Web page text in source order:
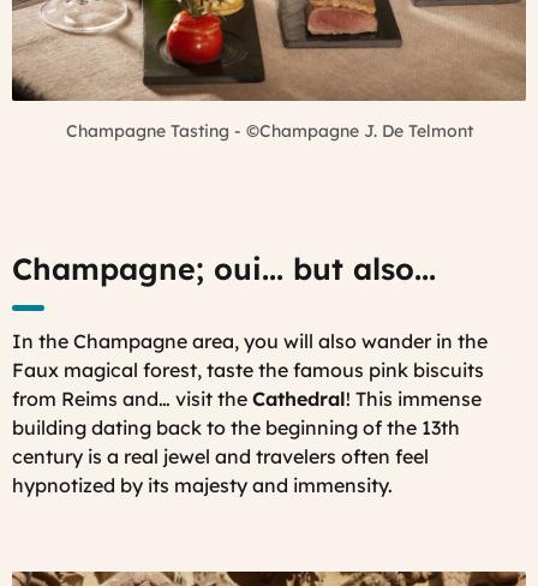
Champagne Tasting - ©Champagne J. De Telmont
Champagne; oui... but also...
In the Champagne area, you will also wander in the
Faux magical forest, taste the famous pink biscuits
from Reims and… visit the Cathedral! This immense
building dating back to the beginning of the 13th
century is a real jewel and travelers often feel
hypnotized by its majesty and immensity.